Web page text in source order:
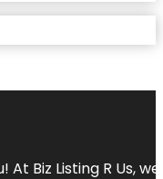
At Biz Listing R Us,